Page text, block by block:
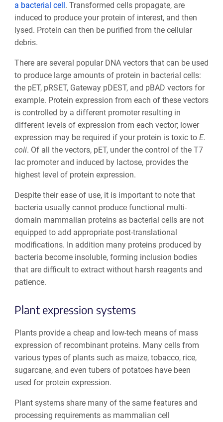
a bacterial cell . Transformed cells propagate, are
induced to produce your protein of interest, and then
lysed. Protein can then be purified from the cellular
debris.
There are several popular DNA vectors that can be used
to produce large amounts of protein in bacterial cells:
the pET, pRSET, Gateway pDEST, and pBAD vectors for
example. Protein expression from each of these vectors
is controlled by a different promoter resulting in
different levels of expression from each vector; lower
expression may be required if your protein is toxic to E.
coli. Of all the vectors, pET, under the control of the T7
lac promoter and induced by lactose, provides the
highest level of protein expression.
Despite their ease of use, it is important to note that
bacteria usually cannot produce functional multi-
domain mammalian proteins as bacterial cells are not
equipped to add appropriate post-translational
modifications. In addition many proteins produced by
bacteria become insoluble, forming inclusion bodies
that are difficult to extract without harsh reagents and
patience.
Plant expression systems
Plants provide a cheap and low-tech means of mass
expression of recombinant proteins. Many cells from
various types of plants such as maize, tobacco, rice,
sugarcane, and even tubers of potatoes have been
used for protein expression.
Plant systems share many of the same features and
processing requirements as mammalian cell